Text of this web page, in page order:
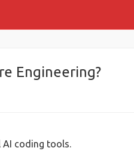
Engineering?
AI coding tools.